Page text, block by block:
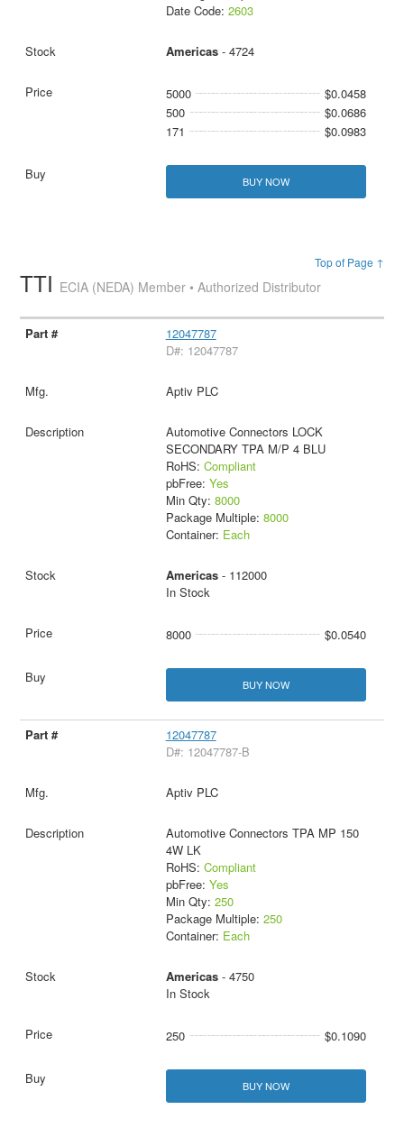
Date Code: 2603
Americas- 4724
5000
$0.0458
500
$0.0686
171
$0.0983
BUY NOW
Top of Page ↑
TTI ECIA (NEDA) Member • Authorized Distributor
12047787
D#: 12047787
Aptiv PLC
Automotive Connectors LOCK
SECONDARY TPA M/P 4 BLU
RoHS: Compliant
pbFree: Yes
Min Qty: 8000
Package Multiple: 8000
Container: Each
Americas- 112000
In Stock
8000 $0.0540
BUY NOW
12047787
D#: 12047787-B
Aptiv PLC
Automotive Connectors TPA MP 150
4W LK
RoHS: Compliant
pbFree: Yes
Min Qty: 250
Package Multiple: 250
Container: Each
Americas- 4750
In Stock
250 $0.1090
BUY NOW